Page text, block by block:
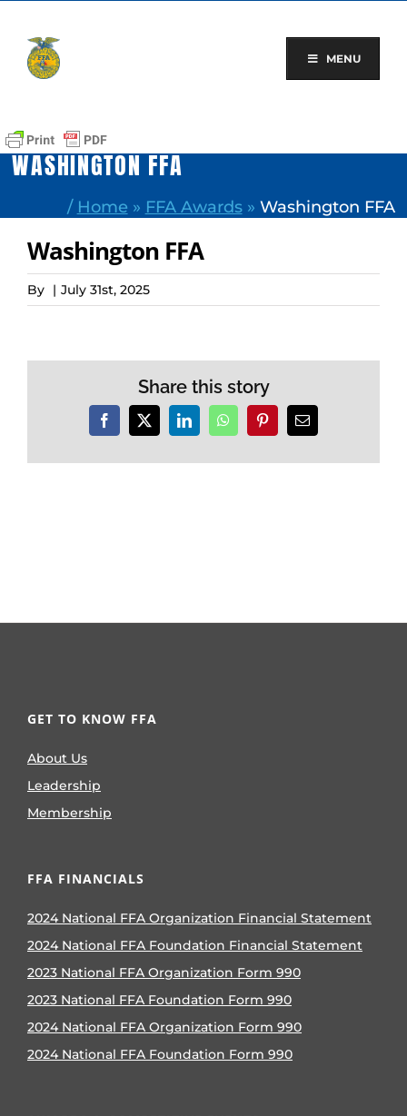
content
MENU
WASHINGTON FFA
/ Home » FFA Awards» Washington FFA
Washington FFA
By | July 31st, 2025
Share this story
Facebook
X LinkedInWhatsAppPinterestEmail
GET TO KNOW FFA
About Us
Leadership
Membership
FFA FINANCIALS
2024 National FFA Organization Financial Statement
2024 National FFA Foundation Financial Statement
2023 National FFA Organization Form 990
2023 National FFA Foundation Form 990
2024 National FFA Organization Form 990
2024 National FFA Foundation Form 990